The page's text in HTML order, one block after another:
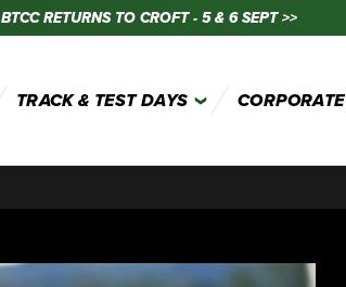
BTCC RETURNS TO CROFT - 5 & 6 SEPT >>
TRACK & TEST DAYS CORPORATE